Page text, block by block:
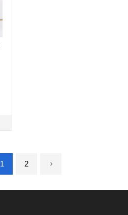
1 2